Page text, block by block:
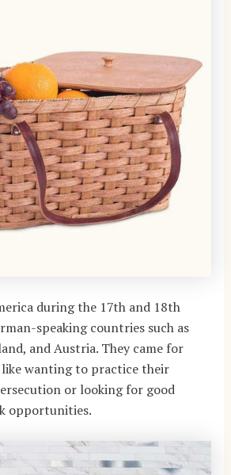
during the 17th and 18th
speaking countries such as
and Austria. They came for
wanting to practice their
or looking for good
opportunities.